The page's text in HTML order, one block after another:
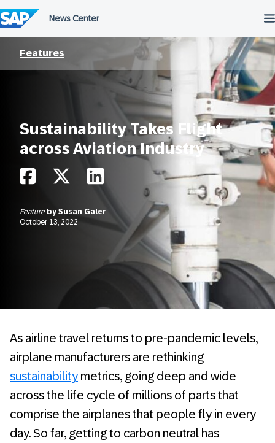
to
content
Features
Sustainability Takes Flight
across Aviation Industry
Feature by Susan Galer
October 13, 2022
As airline travel returns to pre-pandemic levels,
airplane manufacturers are rethinking
sustainabilitymetrics, going deep and wide
across the life cycle of millions of parts that
comprise the airplanes that people fly in every
day. So far, getting to carbon neutral has